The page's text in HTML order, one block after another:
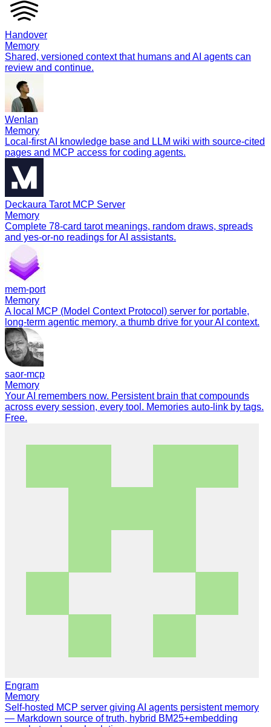
Handover
Memory
Shared, versioned context that humans and AI agents can
review and continue.
Wenlan
Memory
Local-first AI knowledge base and LLM wiki with source-cited
pages and MCP access for coding agents.
Deckaura Tarot MCP Server
Memory
Complete 78-card tarot meanings, random draws, spreads
and yes-or-no readings for AI assistants.
mem-port
Memory
A local MCP (Model Context Protocol) server for portable,
long-term agentic memory, a thumb drive for your AI context.
saor-mcp
Memory
Your AI remembers now. Persistent brain that compounds
across every session, every tool. Memories auto-link by tags.
Free.
Engram
Memory
Self-hosted MCP server giving AI agents persistent memory
— Markdown source of truth, hybrid BM25+embedding